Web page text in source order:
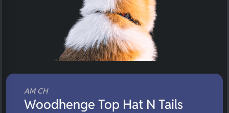
AM CH
Woodhenge Top Hat N Tails